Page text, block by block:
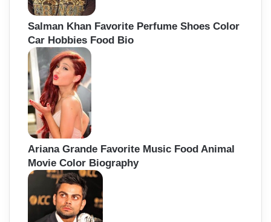
Salman Khan Favorite Perfume Shoes Color
Car Hobbies Food Bio
Ariana Grande Favorite Music Food Animal
Movie Color Biography